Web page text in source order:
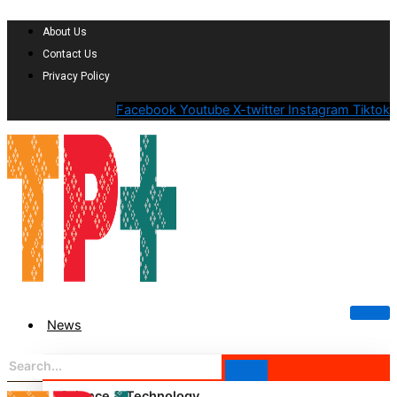
About Us
Contact Us
Privacy Policy
Facebook Youtube X-twitter Instagram Tiktok
News